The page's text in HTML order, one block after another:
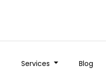
Services Blog